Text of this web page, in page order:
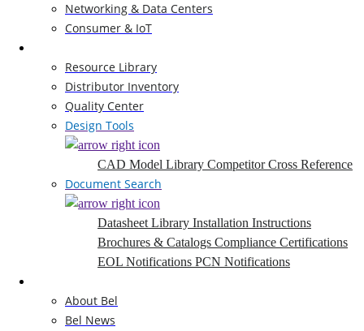
Networking & Data Centers
Consumer & IoT
Resource Library
Distributor Inventory
Quality Center
Design Tools
CAD Model Library Competitor Cross Reference
Document Search
Datasheet Library Installation Instructions
Brochures & Catalogs Compliance Certifications
EOL Notifications PCN Notifications
About Bel
Bel News